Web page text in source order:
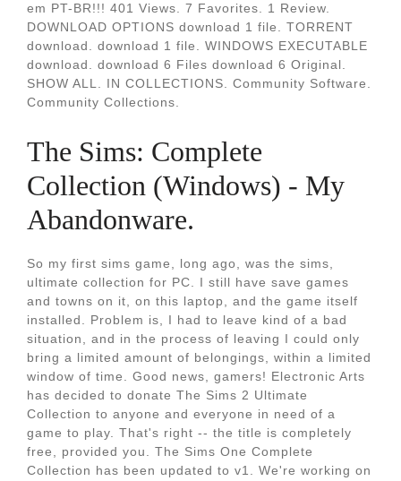
em PT-BR!!! 401 Views. 7 Favorites. 1 Review.
DOWNLOAD OPTIONS download 1 file. TORRENT
download. download 1 file. WINDOWS EXECUTABLE
download. download 6 Files download 6 Original.
SHOW ALL. IN COLLECTIONS. Community Software.
Community Collections.
The Sims: Complete
Collection (Windows) - My
Abandonware.
So my first sims game, long ago, was the sims,
ultimate collection for PC. I still have save games
and towns on it, on this laptop, and the game itself
installed. Problem is, I had to leave kind of a bad
situation, and in the process of leaving I could only
bring a limited amount of belongings, within a limited
window of time. Good news, gamers! Electronic Arts
has decided to donate The Sims 2 Ultimate
Collection to anyone and everyone in need of a
game to play. That's right -- the title is completely
free, provided you. The Sims One Complete
Collection has been updated to v1. We're working on